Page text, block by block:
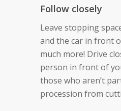
Follow closely
Leave stopping
and the car in front
much more! Drive
person in front of
those who aren’t
procession from